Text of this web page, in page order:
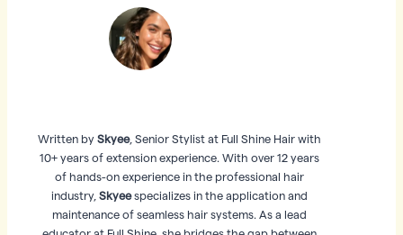
Written by Skyee, Senior Stylist at Full Shine Hair with
10+ years of extension experience. With over 12 years
of hands-on experience in the professional hair
industry, Skyeespecializes in the application and
maintenance of seamless hair systems. As a lead